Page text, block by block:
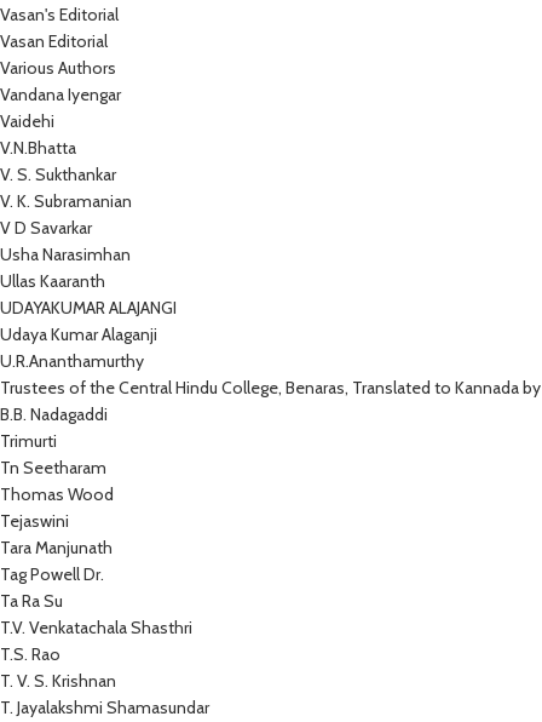
Vasan's Editorial
Vasan Editorial
Various Authors
Vandana Iyengar
Vaidehi
V.N.Bhatta
V. S. Sukthankar
V. K. Subramanian
V D Savarkar
Usha Narasimhan
Ullas Kaaranth
UDAYAKUMAR ALAJANGI
Udaya Kumar Alaganji
U.R.Ananthamurthy
Trustees of the Central Hindu College, Benaras, Translated to Kannada by
B.B. Nadagaddi
Trimurti
Tn Seetharam
Thomas Wood
Tejaswini
Tara Manjunath
Tag Powell Dr.
Ta Ra Su
T.V. Venkatachala Shasthri
T.S. Rao
T. V. S. Krishnan
T. Jayalakshmi Shamasundar